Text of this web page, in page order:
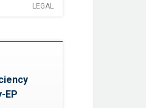
LEGAL
EP